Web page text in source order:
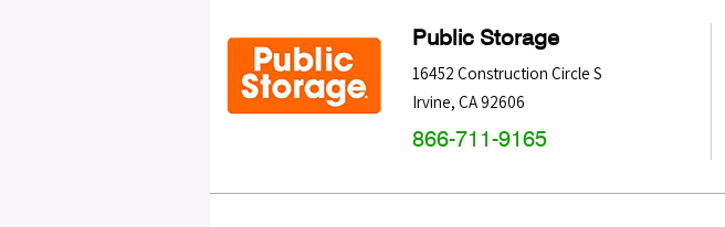
Public Storage
16452 Construction Circle S
Irvine, CA92606
866-711-9165